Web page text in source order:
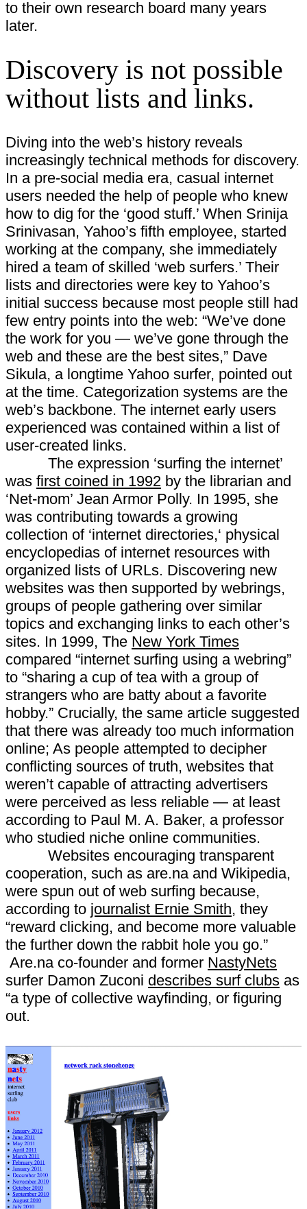
to their own research board many years
later.
Discovery is not possible
without lists and links.
Diving into the web’s history reveals
increasingly technical methods for discovery.
In a pre-social media era, casual internet
users needed the help of people who knew
how to dig for the ‘good stuff.’ When Srinija
Srinivasan, Yahoo’s fifth employee, started
working at the company, she immediately
hired a team of skilled ‘web surfers.’ Their
lists and directories were key to Yahoo’s
initial success because most people still had
few entry points into the web: “We’ve done
the work for you — we’ve gone through the
web and these are the best sites,” Dave
Sikula, a longtime Yahoo surfer, pointed out
at the time. Categorization systems are the
web’s backbone. The internet early users
experienced was contained within a list of
user-created links.
The expression ‘surfing the internet’
was first coined in 1992 by the librarian and
‘Net-mom’ Jean Armor Polly. In 1995, she
was contributing towards a growing
collection of ‘internet directories,‘ physical
encyclopedias of internet resources with
organized lists of URLs. Discovering new
websites was then supported by webrings,
groups of people gathering over similar
topics and exchanging links to each other’s
sites. In 1999, The New York Times
compared “internet surfing using a webring”
to “sharing a cup of tea with a group of
strangers who are batty about a favorite
hobby.” Crucially, the same article suggested
that there was already too much information
online; As people attempted to decipher
conflicting sources of truth, websites that
weren’t capable of attracting advertisers
were perceived as less reliable — at least
according to Paul M. A. Baker, a professor
who studied niche online communities.
Websites encouraging transparent
cooperation, such as are.na and Wikipedia,
were spun out of web surfing because,
according to journalist Ernie Smith, they
“reward clicking, and become more valuable
the further down the rabbit hole you go.”
Are.na co-founder and former NastyNets
surfer Damon Zuconi describes surf clubs as
“a type of collective wayfinding, or figuring
out.